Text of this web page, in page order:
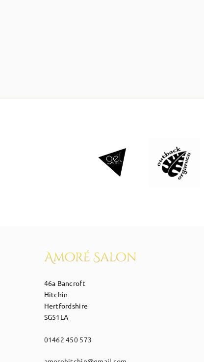
46a Bancroft
Hitchin
Hertfordshire
SG51LA
01462 450 573